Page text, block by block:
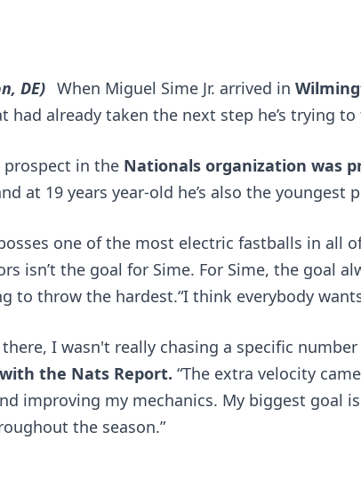
DE) When Miguel Sime Jr. arrived in
had already taken the next step he’s trying to
prospect in the Nationals organization was
at 19 years year-old he’s also the youngest
one of the most electric fastballs in all
isn’t the goal for Sime. For Sime, the goal
to throw the hardest.“I think everybody
I wasn't really chasing a specific number
the Nats Report. “The extra velocity
improving my mechanics. My biggest goal
the season.”